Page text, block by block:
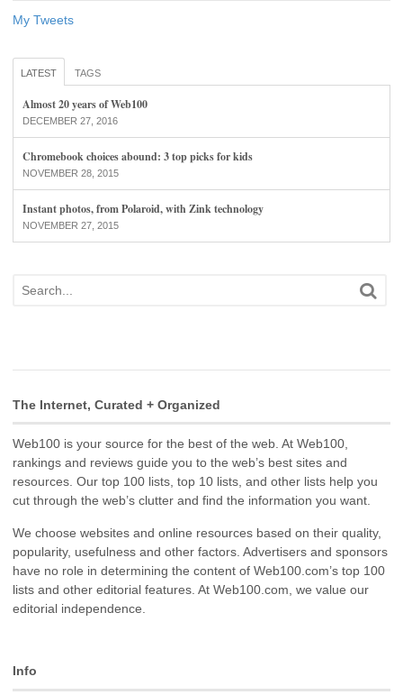
My Tweets
LATEST TAGS
Almost 20 years of Web100
DECEMBER 27, 2016
Chromebook choices abound: 3 top picks for kids
NOVEMBER 28, 2015
Instant photos, from Polaroid, with Zink technology
NOVEMBER 27, 2015
The Internet, Curated + Organized
Web100 is your source for the best of the web. At Web100,
rankings and reviews guide you to the web’s best sites and
resources. Our top 100 lists, top 10 lists, and other lists help you
cut through the web’s clutter and find the information you want.
We choose websites and online resources based on their quality,
popularity, usefulness and other factors. Advertisers and sponsors
have no role in determining the content of Web100.com’s top 100
lists and other editorial features. At Web100.com, we value our
editorial independence.
Info